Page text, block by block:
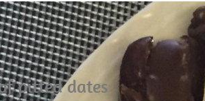
pitted dates